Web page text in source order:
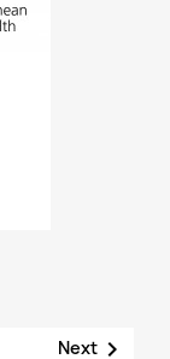
Next 